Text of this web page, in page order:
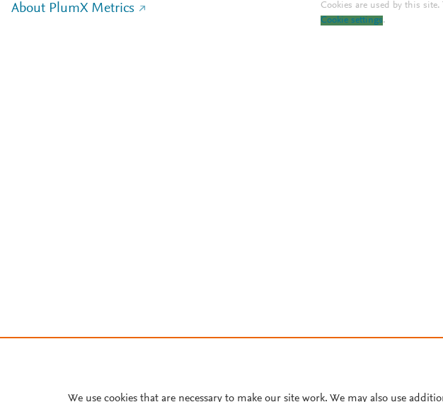
About PlumX Metrics Cookies are used by this
Cookie settings.
We use cookies that are necessary to make our site work. We may also use